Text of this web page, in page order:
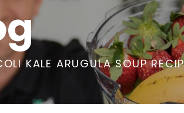
KALE ARUGULA SOUP